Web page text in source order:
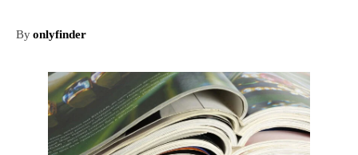
Byonlyfinder